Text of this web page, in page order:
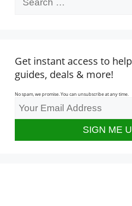
Get instant access to
guides, deals & more!
No spam, we promise. You can unsubscribe at any time.